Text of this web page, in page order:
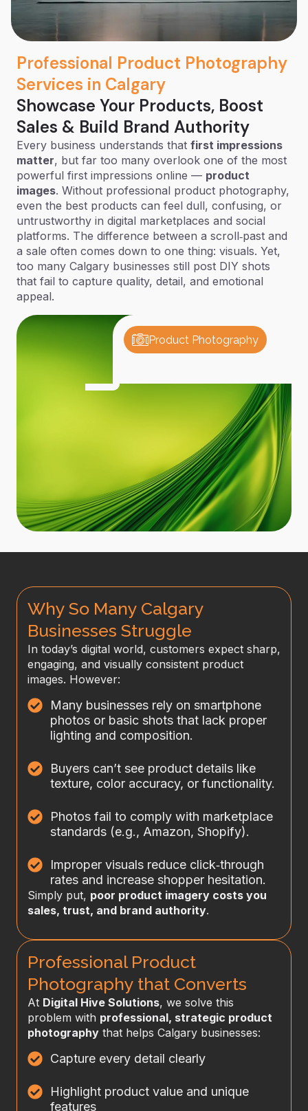
Professional Product Photography
Services in Calgary
Showcase Your Products, Boost
Sales & Build Brand Authority
Every business understands that first impressions
matter, but far too many overlook one of the most
powerful first impressions online — product
images. Without professional product photography,
even the best products can feel dull, confusing, or
untrustworthy in digital marketplaces and social
platforms. The difference between a scroll‑past and
a sale often comes down to one thing: visuals. Yet,
too many Calgary businesses still post DIY shots
that fail to capture quality, detail, and emotional
appeal.
Product Photography
Why So Many Calgary
Businesses Struggle
In today’s digital world, customers expect sharp,
engaging, and visually consistent product
images. However:
Many businesses rely on smartphone
photos or basic shots that lack proper
lighting and composition.
Buyers can’t see product details like
texture, color accuracy, or functionality.
Photos fail to comply with marketplace
standards (e.g., Amazon, Shopify).
Improper visuals reduce click‑through
rates and increase shopper hesitation.
Simply put, poor product imagery costs you
sales, trust, and brand authority.
Professional Product
Photography that Converts
At Digital Hive Solutions, we solve this
problem with professional, strategic product
photography that helps Calgary businesses:
Capture every detail clearly
Highlight product value and unique
features